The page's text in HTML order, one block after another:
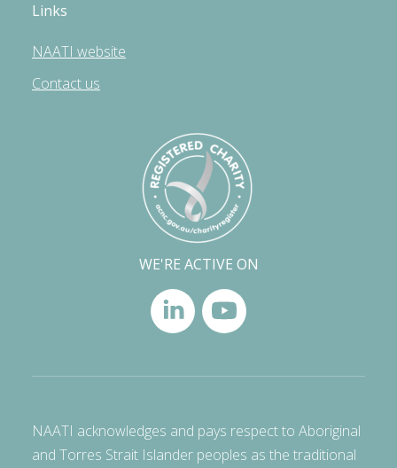
Links
NAATI website
Contact us
WE'RE ACTIVE ON
NAATI acknowledges and pays respect to Aboriginal
and Torres Strait Islander peoples as the traditional